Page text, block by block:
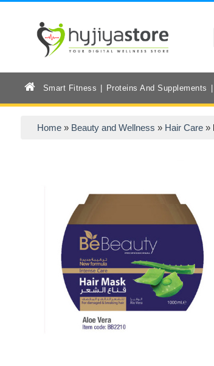
Smart Fitness Proteins And Supplements
Home» Beauty and Wellness » Hair Care »